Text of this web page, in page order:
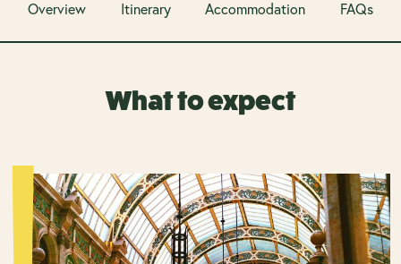
Overview Itinerary Accommodation FAQs
What to expect